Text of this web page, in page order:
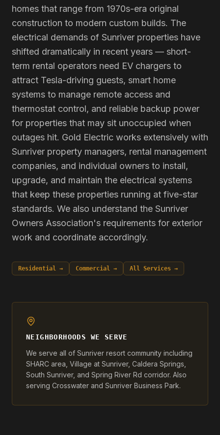
homes that range from 1970s-era original
construction to modern custom builds. The
electrical demands of Sunriver properties have
shifted dramatically in recent years — short-
term rental operators need EV chargers to
attract Tesla-driving guests, smart home
systems to manage remote access and
thermostat control, and reliable backup power
for properties that may sit unoccupied when
outages hit. Gold Electric works extensively with
Sunriver property managers, rental management
companies, and individual owners to install,
upgrade, and maintain the electrical systems
that keep these properties running at five-star
standards. We also understand the Sunriver
Owners Association's requirements for exterior
work and coordinate accordingly.
Residential → Commercial → All Services →
NEIGHBORHOODS WE SERVE
We serve all of Sunriver resort community including
SHARC area, Village at Sunriver, Caldera Springs,
South Sunriver, and Spring River Rd corridor. Also
serving Crosswater and Sunriver Business Park.